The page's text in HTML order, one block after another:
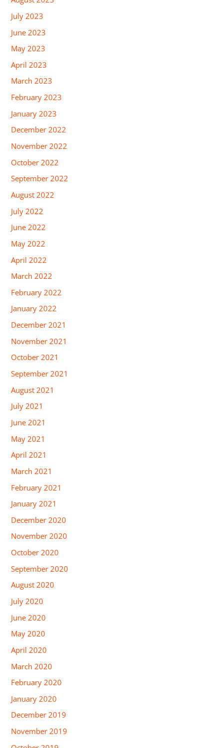
July 2023
June 2023
May 2023
April 2023
March 2023
February 2023
January 2023
December 2022
November 2022
October 2022
September 2022
August 2022
July 2022
June 2022
May 2022
April 2022
March 2022
February 2022
January 2022
December 2021
November 2021
October 2021
September 2021
August 2021
July 2021
June 2021
May 2021
April 2021
March 2021
February 2021
January 2021
December 2020
November 2020
October 2020
September 2020
August 2020
July 2020
June 2020
May 2020
April 2020
March 2020
February 2020
January 2020
December 2019
November 2019